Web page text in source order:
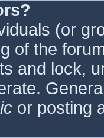
(or
of the
and lock,
or posting